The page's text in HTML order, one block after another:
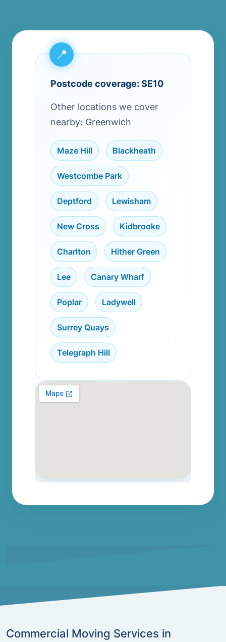
Postcode coverage: SE10
Other locations we cover
nearby: Greenwich
Maze Hill Blackheath
Westcombe Park
Deptford Lewisham
New Cross Kidbrooke
Charlton Hither Green
Lee Canary Wharf
Poplar Ladywell
Surrey Quays
Telegraph Hill
Commercial Moving Services in